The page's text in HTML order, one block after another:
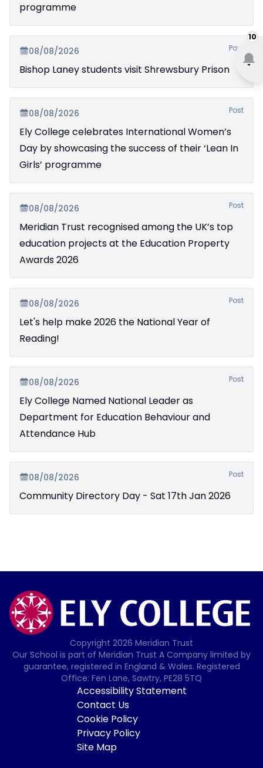
10
programme
Post
08/08/2026
Bishop Laney students visit Shrewsbury Prison
Post
08/08/2026
Ely College celebrates International Women’s
Day by showcasing the success of their ‘Lean In
Girls’ programme
Post
08/08/2026
Meridian Trust recognised among the UK’s top
education projects at the Education Property
Awards 2026
Post
08/08/2026
Let's help make 2026 the National Year of
Reading!
Post
08/08/2026
Ely College Named National Leader as
Department for Education Behaviour and
Attendance Hub
Post
08/08/2026
Community Directory Day - Sat 17th Jan 2026
Copyright 2026 Meridian Trust
Our School is part of Meridian Trust A Company limited by
guarantee, registered in England & Wales. Registered
Office: Fen Lane, Sawtry, PE28 5TQ
Accessibility Statement
Contact Us
Cookie Policy
Privacy Policy
Site Map